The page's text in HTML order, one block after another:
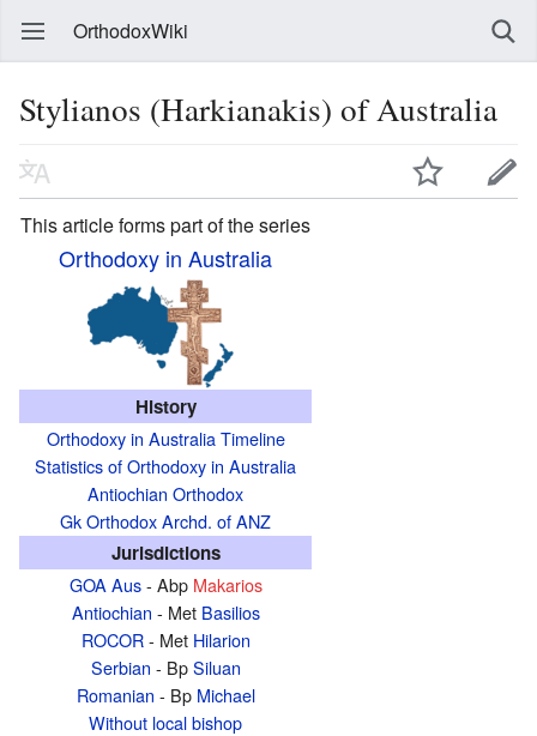
OrthodoxWiki
Stylianos (Harkianakis) of Australia
This article forms part of the series
Orthodoxy in Australia
History
Orthodoxy in Australia Timeline
Statistics of Orthodoxy in Australia
Antiochian Orthodox
Gk Orthodox Archd. of ANZ
Jurisdictions
GOA Aus- Abp Makarios
Antiochian - Met Basilios
ROCOR- Met Hilarion
Serbian - BpSiluan
Romanian - Bp Michael
Without local bishop